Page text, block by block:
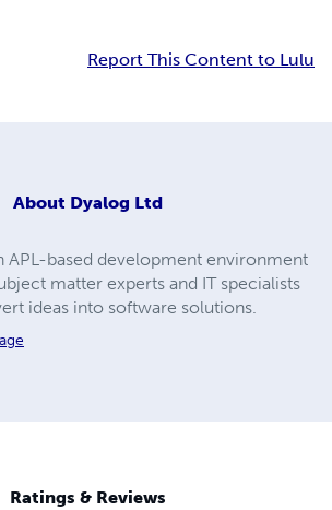
Report This Content to Lulu
About Dyalog Ltd
APL-based development environment
matter experts and IT specialists
ideas into software solutions.
Ratings & Reviews